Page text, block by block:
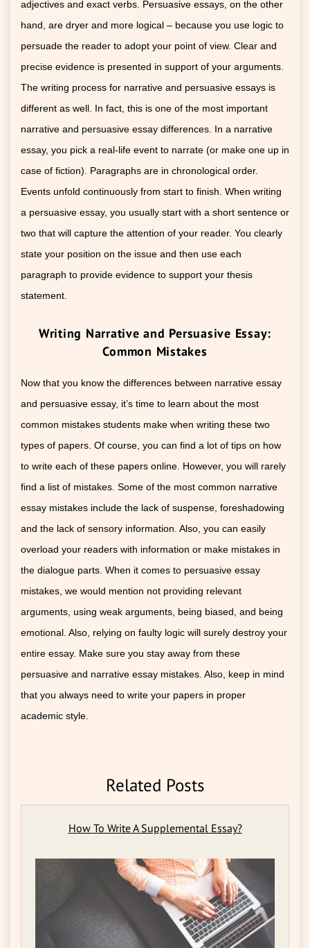
adjectives and exact verbs. Persuasive essays, on the other
hand, are dryer and more logical – because you use logic to
persuade the reader to adopt your point of view. Clear and
precise evidence is presented in support of your arguments.
The writing process for narrative and persuasive essays is
different as well. In fact, this is one of the most important
narrative and persuasive essay differences. In a narrative
essay, you pick a real-life event to narrate (or make one up in
case of fiction). Paragraphs are in chronological order.
Events unfold continuously from start to finish. When writing
a persuasive essay, you usually start with a short sentence or
two that will capture the attention of your reader. You clearly
state your position on the issue and then use each
paragraph to provide evidence to support your thesis
statement.
Writing Narrative and Persuasive Essay:
Common Mistakes
Now that you know the differences between narrative essay
and persuasive essay, it’s time to learn about the most
common mistakes students make when writing these two
types of papers. Of course, you can find a lot of tips on how
to write each of these papers online. However, you will rarely
find a list of mistakes. Some of the most common narrative
essay mistakes include the lack of suspense, foreshadowing
and the lack of sensory information. Also, you can easily
overload your readers with information or make mistakes in
the dialogue parts. When it comes to persuasive essay
mistakes, we would mention not providing relevant
arguments, using weak arguments, being biased, and being
emotional. Also, relying on faulty logic will surely destroy your
entire essay. Make sure you stay away from these
persuasive and narrative essay mistakes. Also, keep in mind
that you always need to write your papers in proper
academic style.
Related Posts
How To Write A Supplemental Essay?